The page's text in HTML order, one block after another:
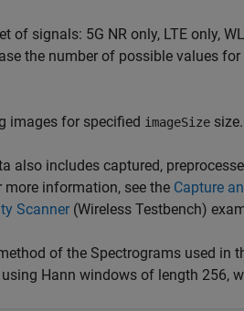
of signals: 5G NR only, LTE only,
the number of possible values
images for specified imageSize size.
also includes captured,
information, see the Capture
Scanner (Wireless Testbench)
of the Spectrograms used in
Hann windows of length 256,